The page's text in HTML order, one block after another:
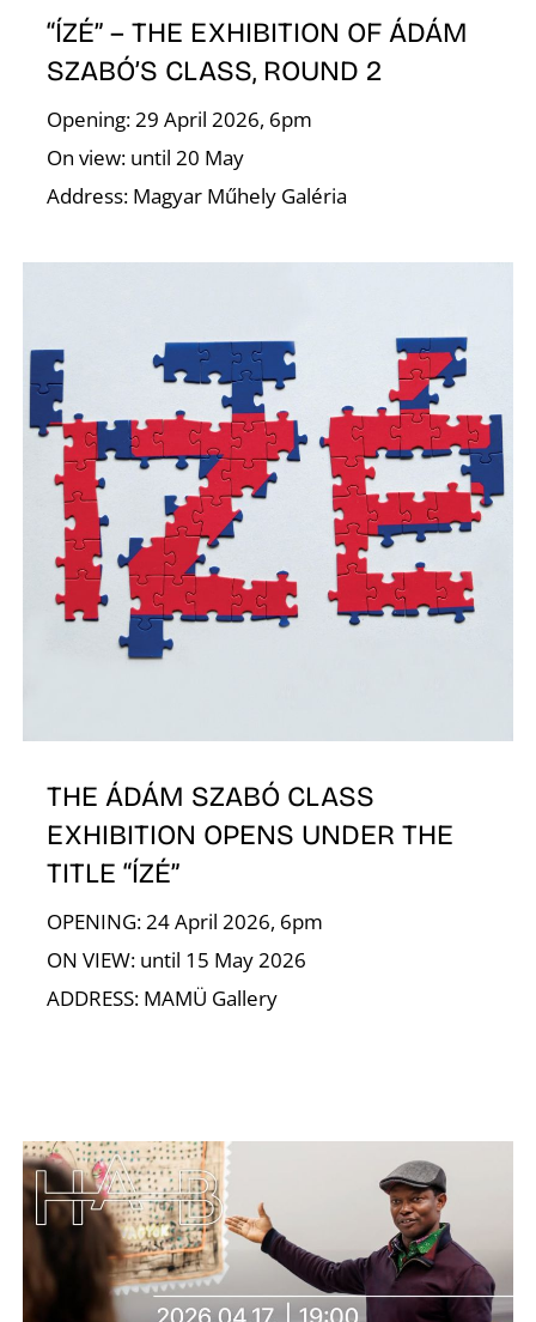
“ÍZÉ” – THE EXHIBITION OF ÁDÁM
SZABÓ’S CLASS, ROUND 2
Opening: 29 April 2026, 6pm
On view: until 20 May
Address: Magyar Műhely Galéria
THE ÁDÁM SZABÓ CLASS
EXHIBITION OPENS UNDER THE
TITLE “ÍZÉ”
OPENING: 24 April 2026, 6pm
ON VIEW: until 15 May 2026
ADDRESS: MAMÜ Gallery